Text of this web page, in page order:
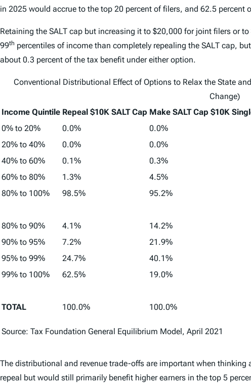
in 2025 would accrue to the top 20 percent of filers, and 62.5 percent
Retaining the SALT cap but increasing it to $20,000 for joint filers or
99th percentiles of income than completely repealing the SALT cap,
about 0.3 percent of the tax benefit under either option.
Conventional Distributional Effect of Options to Relax the State
Change)
Income Quintile Repeal $10K SALT Cap Make SALT Cap $10K
0% to 20%
0.0% 0.0%
20% to 40%
0.0% 0.0%
40% to 60%
0.1% 0.3%
60% to 80%
1.3% 4.5%
80% to 100%
98.5% 95.2%
80% to 90% 4.1% 14.2%
90% to 95%
7.2% 21.9%
95% to 99%
24.7% 40.1%
99% to 100%
62.5% 19.0%
TOTAL 100.0% 100.0%
Source: Tax Foundation General Equilibrium Model, April 2021
The distributional and revenue trade-offs are important when
repeal but would still primarily benefit higher earners in the top 5